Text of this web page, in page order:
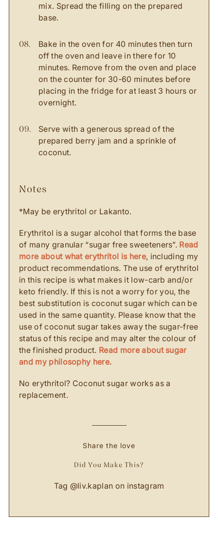
mix. Spread the filling on the prepared
base.
Bake in the oven for 40 minutes then turn
off the oven and leave in there for 10
minutes. Remove from the oven and place
on the counter for 30-60 minutes before
placing in the fridge for at least 3 hours or
overnight.
Serve with a generous spread of the
prepared berry jam and a sprinkle of
coconut.
notes
*May be erythritol or Lakanto.
Erythritol is a sugar alcohol that forms the base
of many granular “sugar free sweeteners”. Read
more about what erythritol is here, including my
product recommendations. The use of erythritol
in this recipe is what makes it low-carb and/or
keto friendly. If this is not a worry for you, the
best substitution is coconut sugar which can be
used in the same quantity. Please know that the
use of coconut sugar takes away the sugar-free
status of this recipe and may alter the colour of
the finished product. Read more about sugar
and my philosophy here.
No erythritol? Coconut sugar works as a
replacement.
Share the love
Did You Make This?
Tag @liv.kaplan on instagram